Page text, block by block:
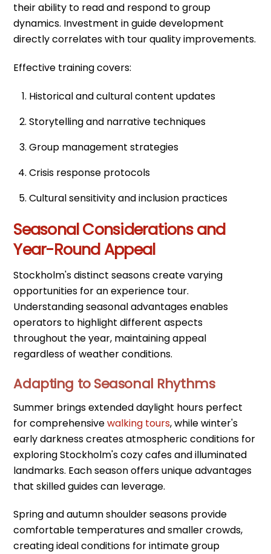
their ability to read and respond to group
dynamics. Investment in guide development
directly correlates with tour quality improvements.
Effective training covers:
Historical and cultural content updates
Storytelling and narrative techniques
Group management strategies
Crisis response protocols
Cultural sensitivity and inclusion practices
Seasonal Considerations and
Year-Round Appeal
Stockholm's distinct seasons create varying
opportunities for an experience tour.
Understanding seasonal advantages enables
operators to highlight different aspects
throughout the year, maintaining appeal
regardless of weather conditions.
Adapting to Seasonal Rhythms
Summer brings extended daylight hours perfect
for comprehensivewalking tours, while winter's
early darkness creates atmospheric conditions for
exploring Stockholm's cozy cafes and illuminated
landmarks. Each season offers unique advantages
that skilled guides can leverage.
Spring and autumn shoulder seasons provide
comfortable temperatures and smaller crowds,
creating ideal conditions for intimate group